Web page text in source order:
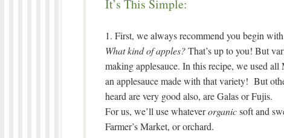
It’s This Simple:
1. First, we always recommend you begin
What kind of apples?That’s up to you! But
making applesauce. In this recipe, we used
an applesauce made with that variety! But
heard are very good also, are Galas or Fujis.
For us, we’ll use whateverorganicsoft and
Farmer’s Market, or orchard.